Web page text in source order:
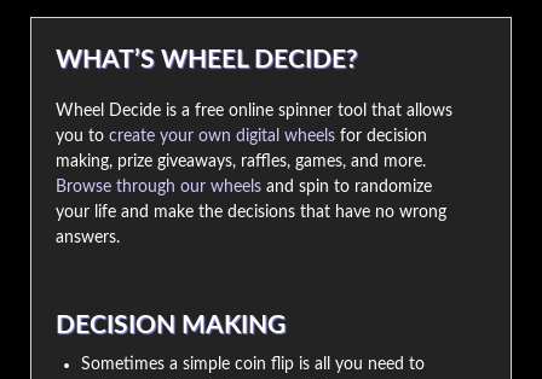
WHAT’S WHEEL DECIDE?
Wheel Decide is a free online spinner tool that allows
you to create your own digital wheels for decision
making, prize giveaways, raffles, games, and more.
Browse through our wheels and spin to randomize
your life and make the decisions that have no wrong
answers.
DECISION MAKING
Sometimes a simple coin flip is all you need to